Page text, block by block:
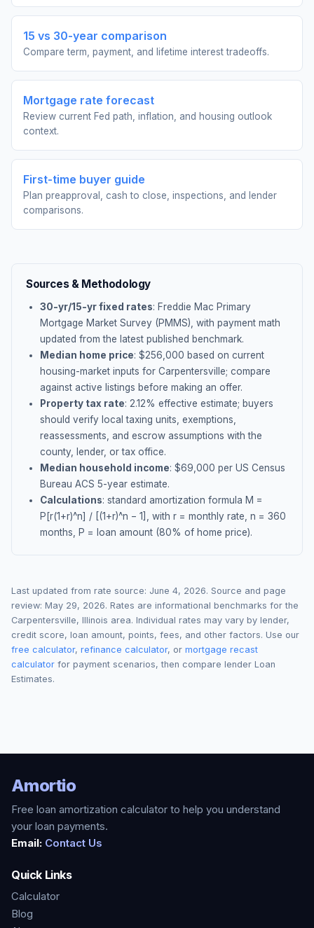
15 vs 30-year comparison
Compare term, payment, and lifetime interest tradeoffs.
Mortgage rate forecast
Review current Fed path, inflation, and housing outlook
context.
First-time buyer guide
Plan preapproval, cash to close, inspections, and lender
comparisons.
Sources & Methodology
30-yr/15-yr fixed rates: Freddie Mac Primary
Mortgage Market Survey (PMMS), with payment math
updated from the latest published benchmark.
Median home price: $256,000 based on current
housing-market inputs for Carpentersville; compare
against active listings before making an offer.
Property tax rate: 2.12% effective estimate; buyers
should verify local taxing units, exemptions,
reassessments, and escrow assumptions with the
county, lender, or tax office.
Median household income: $69,000 per US Census
Bureau ACS 5-year estimate.
Calculations: standard amortization formula M =
P[r(1+r)^n] / [(1+r)^n − 1], with r = monthly rate, n = 360
months, P = loan amount (80% of home price).
Last updated from rate source: June 4, 2026. Source and page
review: May 29, 2026. Rates are informational benchmarks for the
Carpentersville, Illinois area. Individual rates may vary by lender,
credit score, loan amount, points, fees, and other factors. Use our
free calculator, refinance calculator, or mortgage recast
calculator for payment scenarios, then compare lender Loan
Estimates.
Amortio
Free loan amortization calculator to help you understand
your loan payments.
Email: Contact Us
Quick Links
Calculator
Blog